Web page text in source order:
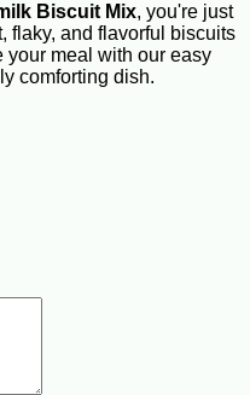
Biscuit Mix, you're just
flaky, and flavorful biscuits
your meal with our easy
comforting dish.